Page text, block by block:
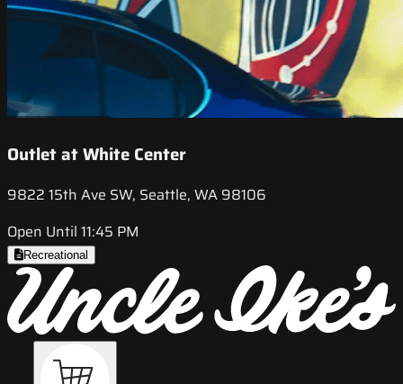
Outlet at White Center
9822 15th Ave SW, Seattle, WA 98106
Open Until 11:45 PM
Recreational